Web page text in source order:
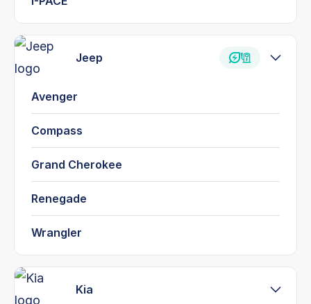
Jeep
Avenger
Compass
Grand Cherokee
Renegade
Wrangler
Kia